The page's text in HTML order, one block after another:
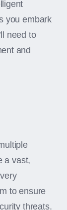
you embark
need to
and
a vast,
to ensure
threats.